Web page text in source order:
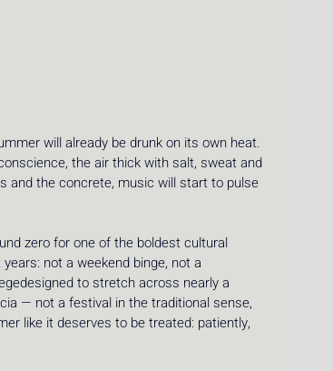
will already be drunk on its own heat.
the air thick with salt, sweat and
and the concrete, music will start to pulse
zero for one of the boldest cultural
not a weekend binge, not a
to stretch across nearly a
— not a festival in the traditional sense,
like it deserves to be treated: patiently,